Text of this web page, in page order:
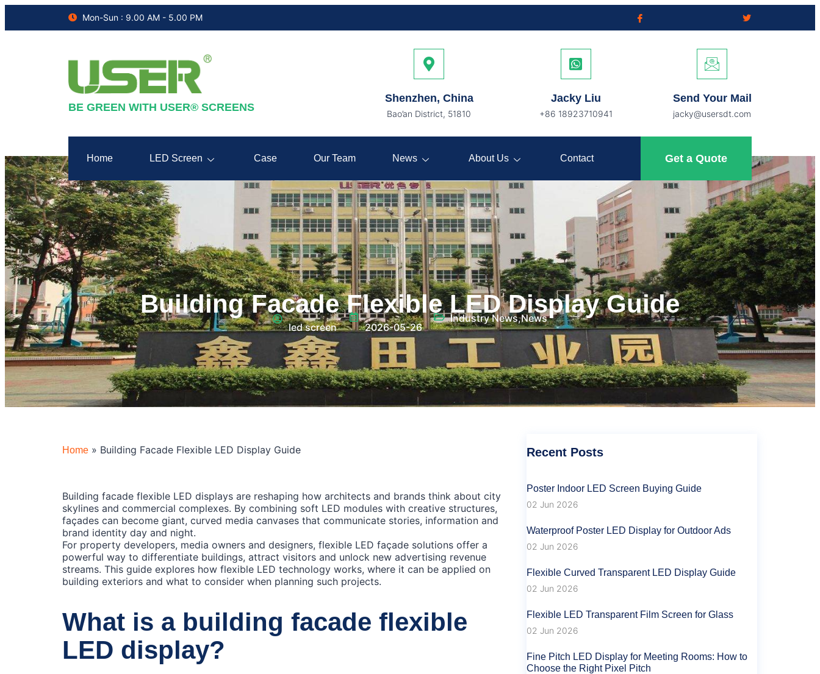
Mon-Sun : 9.00 AM - 5.00 PM
BE GREEN WITH USER® SCREENS
Shenzhen, China
Bao’an District, 51810
Jacky Liu
+86 18923710941
Send Your Mail
jacky@usersdt.com
Home LED Screen Case Our Team News About Us Contact Get a Quote
Building Facade Flexible LED Display Guide
led screen 2026-05-26
Industry News,News
Home » Building Facade Flexible LED Display Guide
Building facade flexible LED displays are reshaping how architects and brands think about city
skylines and commercial complexes. By combining soft LED modules with creative structures,
façades can become giant, curved media canvases that communicate stories, information and
brand identity day and night.
For property developers, media owners and designers, flexible LED façade solutions offer a
powerful way to differentiate buildings, attract visitors and unlock new advertising revenue
streams. This guide explores how flexible LED technology works, where it can be applied on
building exteriors and what to consider when planning such projects.
What is a building facade flexible
LED display?
Recent Posts
Poster Indoor LED Screen Buying Guide
02 Jun 2026
Waterproof Poster LED Display for Outdoor Ads
02 Jun 2026
Flexible Curved Transparent LED Display Guide
02 Jun 2026
Flexible LED Transparent Film Screen for Glass
02 Jun 2026
Fine Pitch LED Display for Meeting Rooms: How to
Choose the Right Pixel Pitch